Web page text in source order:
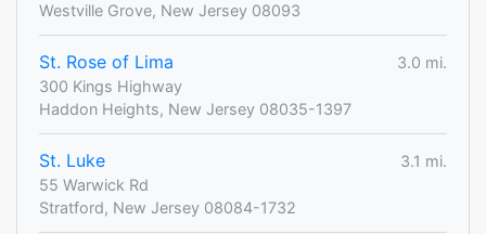
Westville Grove, New Jersey 08093
St. Rose of Lima
3.0 mi.
300 Kings Highway
Haddon Heights, New Jersey 08035-1397
St. Luke
3.1 mi.
55 Warwick Rd
Stratford, New Jersey 08084-1732